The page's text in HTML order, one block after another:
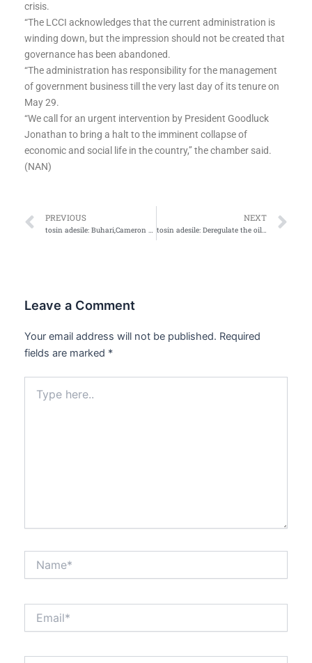
crisis.
“The LCCI acknowledges that the current administration is
winding down, but the impression should not be created that
governance has been abandoned.
“The administration has responsibility for the management
of government business till the very last day of its tenure on
May 29.
“We call for an urgent intervention by President Goodluck
Jonathan to bring a halt to the imminent collapse of
economic and social life in the country,’’ the chamber said.
(NAN)
Prev
PREVIOUS NEXT
Leave a Comment
Your email address will not be published. Required
fields are marked *
here..